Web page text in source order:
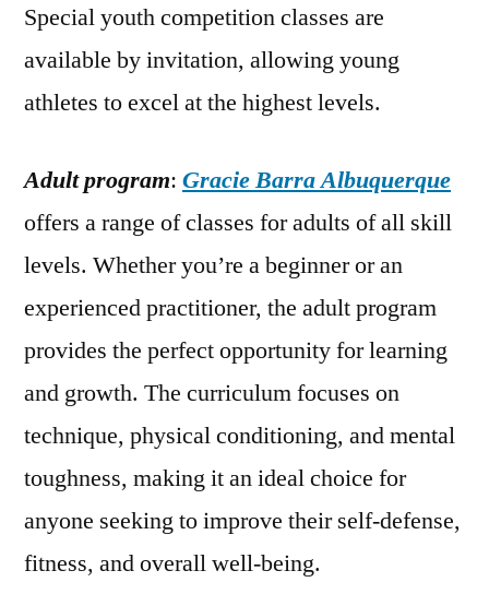
Special youth competition classes are
available by invitation, allowing young
athletes to excel at the highest levels.
Adult program: Gracie Barra Albuquerque
offers a range of classes for adults of all skill
levels. Whether you’re a beginner or an
experienced practitioner, the adult program
provides the perfect opportunity for learning
and growth. The curriculum focuses on
technique, physical conditioning, and mental
toughness, making it an ideal choice for
anyone seeking to improve their self-defense,
fitness, and overall well-being.